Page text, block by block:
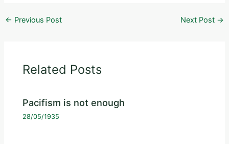
← Previous Post Next Post →
Related Posts
Pacifism is not enough
28/05/1935